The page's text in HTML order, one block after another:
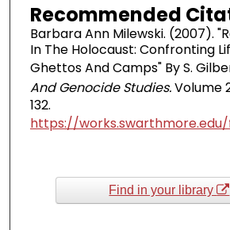
Recommended
Barbara Ann Milewski. (2007).
In The Holocaust: Confronting
Ghettos And Camps" By S.
And Genocide Studies.Volume
132.
https://
Find in your library